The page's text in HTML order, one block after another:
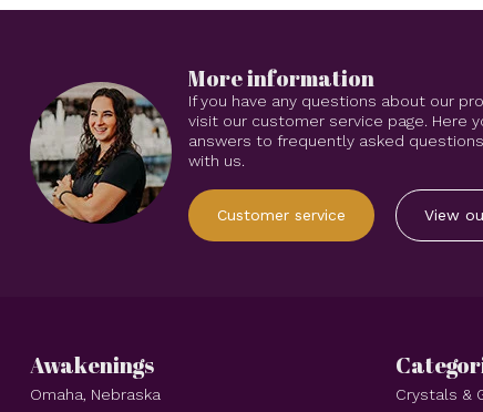
More information
If you have any questions about our
visit our customer service page. Here
answers to frequently asked
with us.
Customer service View
Awakenings
Omaha, Nebraska Crystals &